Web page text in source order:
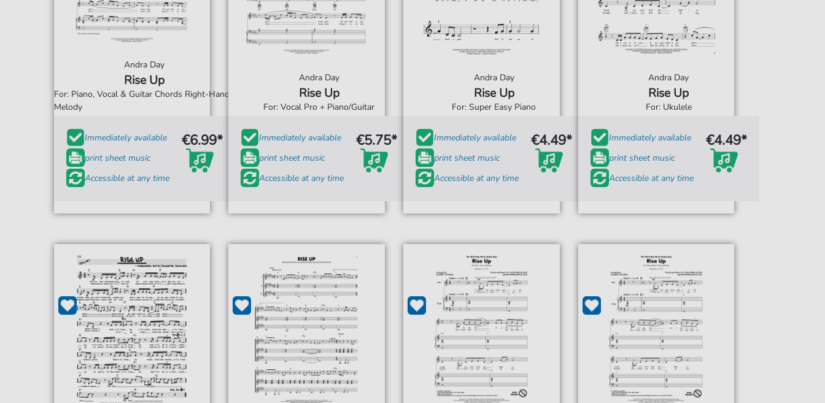
Andra Day
Rise Up
For: Piano, Vocal & Guitar Chords Right-Hand
Melody
Immediately available
print sheet music
Accessible at any time
€6.99*
Andra Day
Rise Up
For: Vocal Pro + Piano/Guitar
Immediately available
print sheet music
Accessible at any time
€5.75*
Andra Day
Rise Up
For: Super Easy Piano
Immediately available
print sheet music
Accessible at any time
€4.49*
Andra Day
Rise Up
For: Ukulele
Immediately available
print sheet music
Accessible at any time
€4.49*